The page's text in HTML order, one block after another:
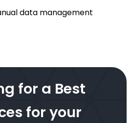
data management
for a Best
for your